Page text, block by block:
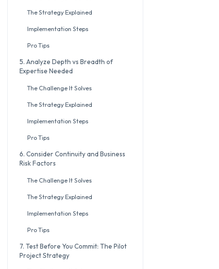
The Strategy Explained
Implementation Steps
Pro Tips
5. Analyze Depth vs Breadth of
Expertise Needed
The Challenge It Solves
The Strategy Explained
Implementation Steps
Pro Tips
6. Consider Continuity and Business
Risk Factors
The Challenge It Solves
The Strategy Explained
Implementation Steps
Pro Tips
7. Test Before You Commit: The Pilot
Project Strategy